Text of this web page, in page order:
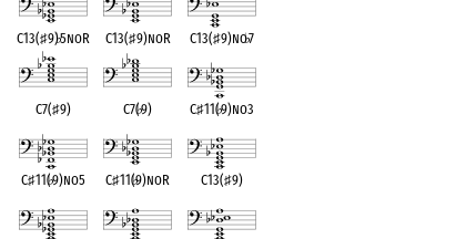
C13(♯9)♭5noR C13(♯9)noR C13(♯9)no♭7
C7(♯9) C7(♭9) C♯11(♭9)no3
C♯11(♭9)no5 C♯11(♭9)noR C13(♯9)